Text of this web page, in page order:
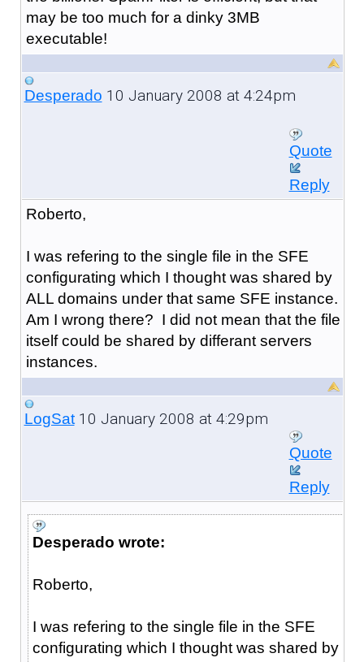
may be too much for a dinky 3MB
executable!
Desperado 10 January 2008 at 4:24pm
Quote
Reply
Roberto,
I was refering to the single file in the SFE
configurating which I thought was shared by
ALL domains under that same SFE instance.
Am I wrong there? I did not mean that the file
itself could be shared by differant servers
instances.
LogSat10 January 2008 at 4:29pm
Quote
Reply
Desperado wrote:
Roberto,
I was refering to the single file in the SFE
configurating which I thought was shared by